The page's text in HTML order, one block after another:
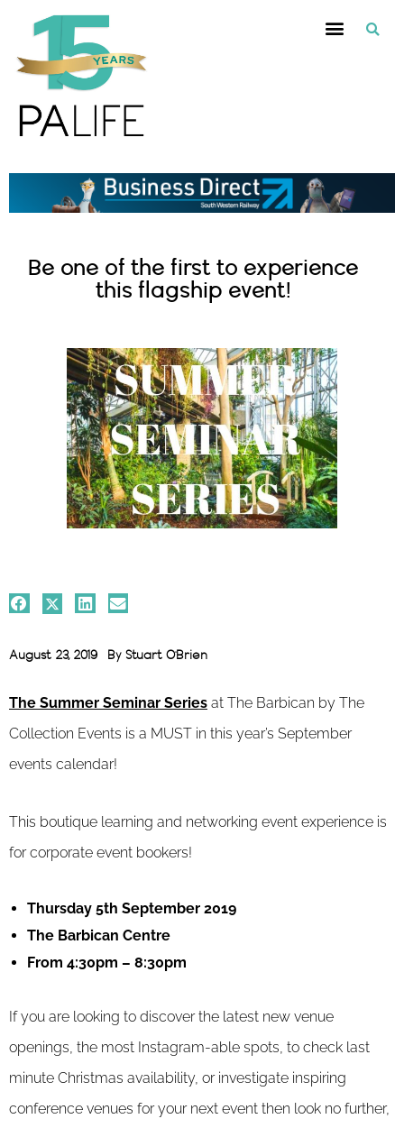
Be one of the first to experience
this flagship event!
August 23, 2019 By Stuart O'Brien
The Summer Seminar Series at The Barbican by The
Collection Events is a MUST in this year’s September
events calendar!
This boutique learning and networking event experience is
for corporate event bookers!
Thursday 5th September 2019
The Barbican Centre
From 4:30pm – 8:30pm
If you are looking to discover the latest new venue
openings, the most Instagram-able spots, to check last
minute Christmas availability, or investigate inspiring
conference venues for your next event then look no further,